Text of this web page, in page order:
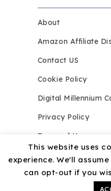
About
Amazon Affiliate
Contact US
Cookie Policy
Digital Millennium
Privacy Policy
Terms of Use
Copyright © 2026.
This website uses
experience. We'll
can opt-out if you